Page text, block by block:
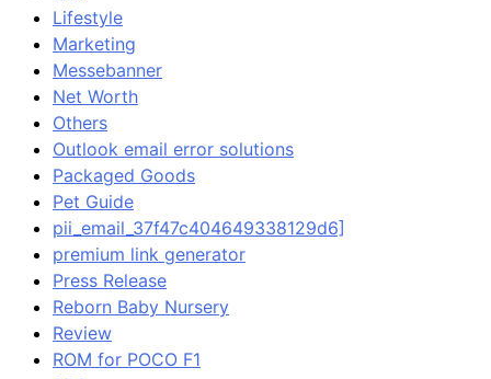
Lifestyle
Marketing
Messebanner
Net Worth
Others
Outlook email error solutions
Packaged Goods
Pet Guide
pii_email_37f47c404649338129d6]
premium link generator
Press Release
Reborn Baby Nursery
Review
ROM for POCO F1